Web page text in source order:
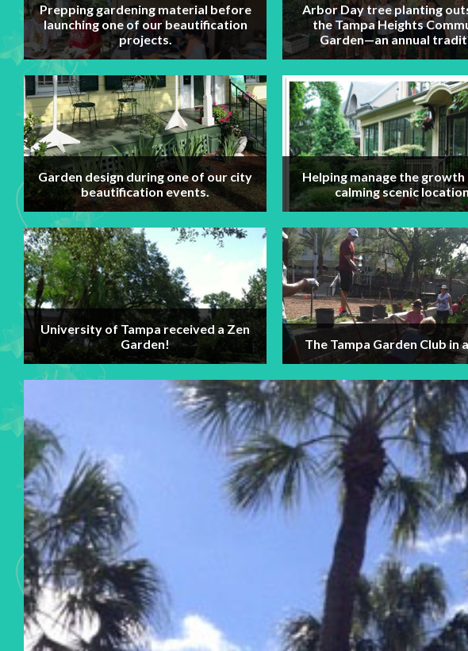
Prepping gardening material before
launching one of our beautification
projects.
Arbor Day tree planting
the Tampa Heights
Garden—an annual
Garden design during one of our city
beautification events.
Helping manage the
calming scenic
University of Tampa received a Zen
Garden!
The Tampa Garden Club in